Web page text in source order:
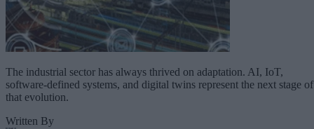
The industrial sector has always thrived on adaptation. AI, IoT,
software-defined systems, and digital twins represent the next stage of
that evolution.
Written By